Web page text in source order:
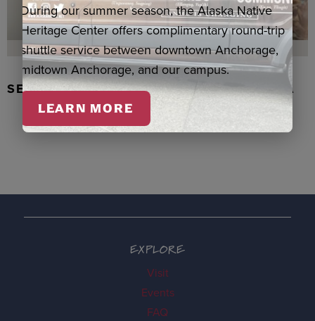
SEAL SKIN/ABALONE EARRINGS, WASKA
EXPLORE
Visit
Events
FAQ
During our summer season, the Alaska Native
Heritage Center offers complimentary round-trip
shuttle service between downtown Anchorage,
midtown Anchorage, and our campus.
LEARN MORE